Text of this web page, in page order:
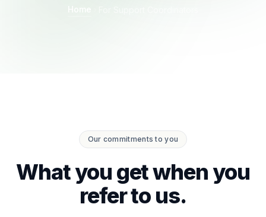
Our commitments to you
What you get when you
refer to us.